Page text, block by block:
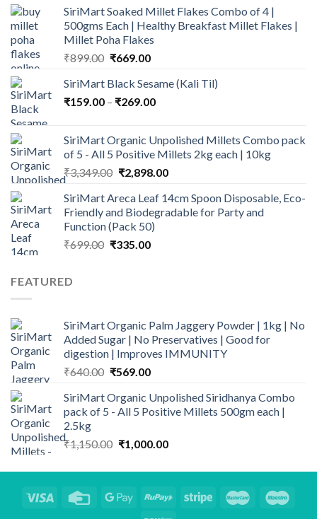
was:
₹3,729.00.
is:
₹3,499.00.
SiriMart Soaked Millet Flakes Combo of 4 |
500gms Each | Healthy Breakfast Millet Flakes |
Millet Poha Flakes
₹899.00 Original
was:
₹899.00.
₹669.00Current
is:
₹669.00.
SiriMart Black Sesame (Kali Til)
₹159.00 – ₹269.00Price
through
₹269.00
SiriMart Organic Unpolished Millets Combo pack
of 5 - All 5 Positive Millets 2kg each | 10kg
₹3,349.00 Original
was:
₹3,349.00.
₹2,898.00Current
is:
₹2,898.00.
SiriMart Areca Leaf 14cm Spoon Disposable, Eco-
Friendly and Biodegradable for Party and
Function (Pack 50)
₹699.00 Original
₹335.00Current
FEATURED
SiriMart Organic Palm Jaggery Powder | 1kg | No
Added Sugar | No Preservatives | Good for
digestion | Improves IMMUNITY
₹640.00 Original
was:
₹640.00.
₹569.00Current
is:
₹569.00.
SiriMart Organic Unpolished Siridhanya Combo
pack of 5 - All 5 Positive Millets 500gm each |
2.5kg
₹1,150.00 Original
was:
₹1,000.00Current
is: